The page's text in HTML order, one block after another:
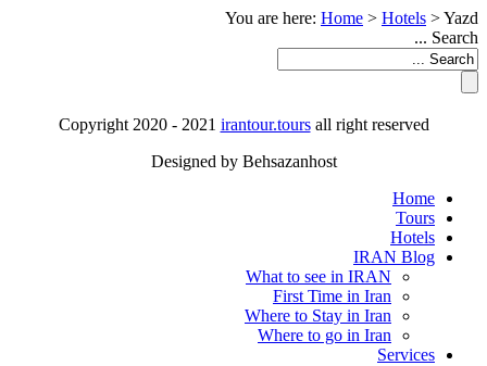
You are here: Home > Hotels >Yazd
Search ...
Copyright 2020 - 2021 irantour.toursall right reserved
Designed by Behsazanhost
Home
Tours
Hotels
IRAN Blog
What to see in IRAN
First Time in Iran
Where to Stay in Iran
Where to go in Iran
Services